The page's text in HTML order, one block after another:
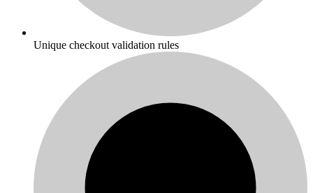
Unique checkout validation rules